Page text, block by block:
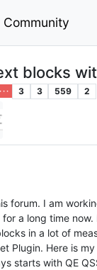
Community
blocks
· 3 3 559 2
forum. I am
a long time now.
in a lot of
Plugin. Here is
starts with QE